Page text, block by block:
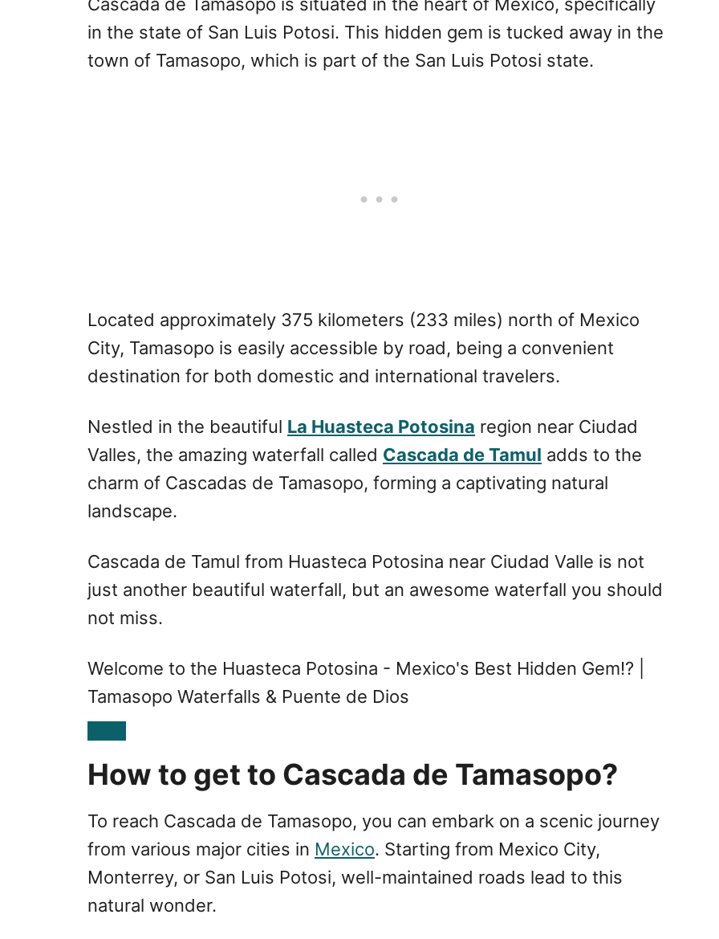
in the state of San Luis Potosi. This hidden gem is tucked away in the
town of Tamasopo, which is part of the San Luis Potosi state.
Located approximately 375 kilometers (233 miles) north of Mexico
City, Tamasopo is easily accessible by road, being a convenient
destination for both domestic and international travelers.
Nestled in the beautiful La Huasteca Potosina region near Ciudad
Valles, the amazing waterfall called Cascada de Tamul adds to the
charm of Cascadas de Tamasopo, forming a captivating natural
landscape.
Cascada de Tamul from Huasteca Potosina near Ciudad Valle is not
just another beautiful waterfall, but an awesome waterfall you should
not miss.
Welcome to the Huasteca Potosina - Mexico's Best Hidden Gem!? |
Tamasopo Waterfalls & Puente de Dios
How to get to Cascada de Tamasopo?
To reach Cascada de Tamasopo, you can embark on a scenic journey
from various major cities in Mexico. Starting from Mexico City,
Monterrey, or San Luis Potosi, well-maintained roads lead to this
natural wonder.